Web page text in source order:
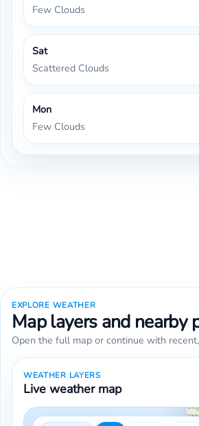
Few Clouds
Sat
Scattered Clouds
Mon
Few Clouds
EXPLORE WEATHER
Map layers and nearby
Open the full map or continue with
WEATHER LAYERS
Live weather map